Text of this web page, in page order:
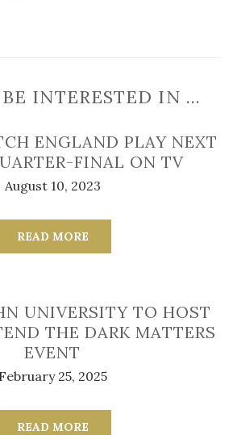
INTERESTED IN …
ENGLAND PLAY NEXT
FINAL ON TV
August 10, 2023
READ MORE
UNIVERSITY TO HOST
THE DARK MATTERS
EVENT
February 25, 2025
READ MORE